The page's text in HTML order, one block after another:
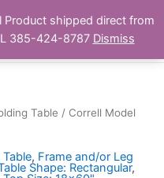
Main
Table / Correll Model
, Frame and/or Leg
Shape: Rectangular,
Product shipped direct from
385-424-8787 Dismiss